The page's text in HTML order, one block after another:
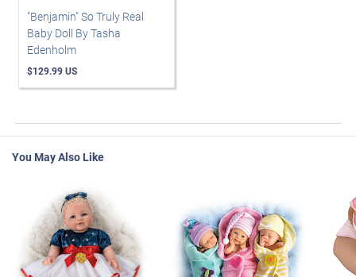
"Benjamin" So Truly Real
Baby Doll By Tasha
Edenholm
$129.99 US
You May Also Like